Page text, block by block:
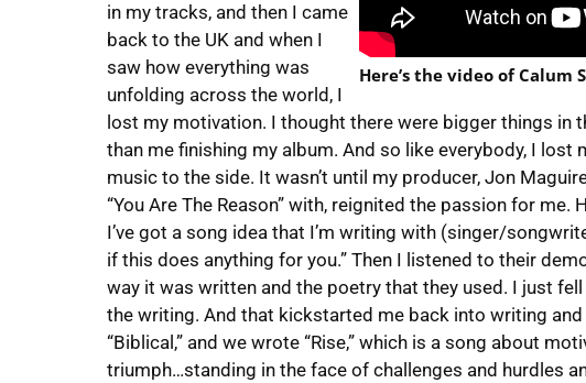
Here’s the video of Calum
in my tracks, and then I came
back to the UK and when I
saw how everything was
unfolding across the world, I
lost my motivation. I thought there were bigger things in
than me finishing my album. And so like everybody, I lost
music to the side. It wasn’t until my producer, Jon
“You Are The Reason” with, reignited the passion for me.
I’ve got a song idea that I’m writing with (singer/
if this does anything for you.” Then I listened to their
way it was written and the poetry that they used. I just
the writing. And that kickstarted me back into writing and
“Biblical,” and we wrote “Rise,” which is a song about
triumph…standing in the face of challenges and hurdles